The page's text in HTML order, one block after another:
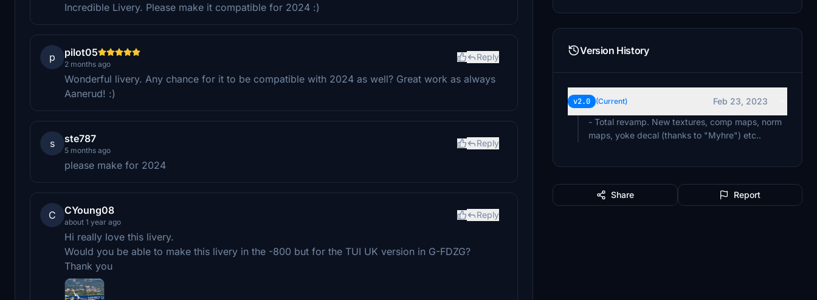
Incredible Livery. Please make it compatible for 2024 :)
p pilot05
2 months ago
Reply
Wonderful livery. Any chance for it to be compatible with 2024 as well? Great work as always
Aanerud! :)
s ste787
5 months ago
Reply
please make for 2024
C CYoung08
about 1 year ago
Reply
Hi really love this livery.
Would you be able to make this livery in the -800 but for the TUI UK version in G-FDZG?
Thank you
Version History
v2.0 (Current)
Feb 23, 2023
- Total revamp. New textures, comp maps, norm
maps, yoke decal (thanks to "Myhre") etc..
Share Report